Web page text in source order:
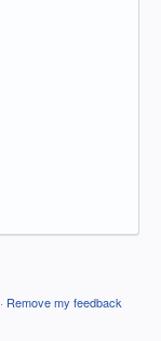
· Remove my feedback